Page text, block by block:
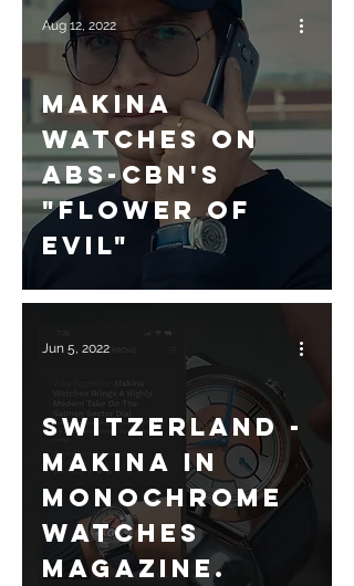
Makina
Watches on
ABS-CBN's
"Flower of
Evil"
Aug 12, 2022
Switzerland -
Makina in
Monochrome
Watches
magazine.
Jun 5, 2022